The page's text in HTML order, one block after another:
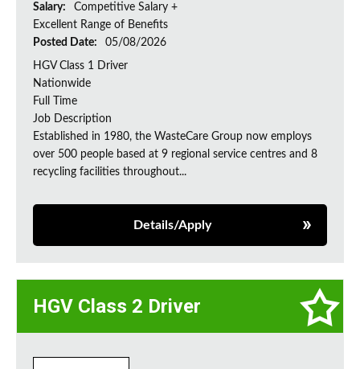
Salary:
Competitive Salary +
Excellent Range of Benefits
Posted Date:
05/08/2026
HGV Class 1 Driver
Nationwide
Full Time
Job Description
Established in 1980, the WasteCare Group now employs
over 500 people based at 9 regional service centres and 8
recycling facilities throughout...
Details/Apply
HGV Class 2 Driver